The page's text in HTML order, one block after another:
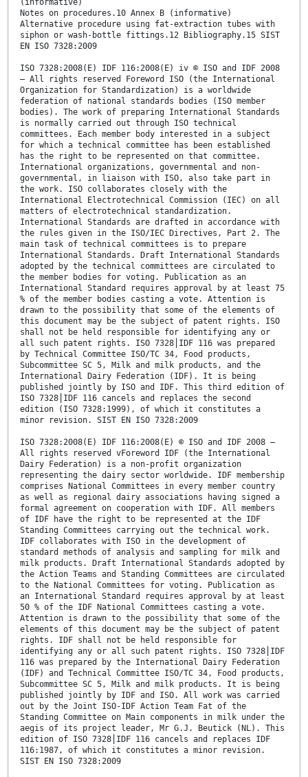
(informative)
Notes on procedures.10 Annex B (informative)
Alternative procedure using fat-extraction tubes with
siphon or wash-bottle fittings.12 Bibliography.15 SIST
EN ISO 7328:2009
ISO 7328:2008(E) IDF 116:2008(E) iv © ISO and IDF 2008
– All rights reserved Foreword ISO (the International
Organization for Standardization) is a worldwide
federation of national standards bodies (ISO member
bodies). The work of preparing International Standards
is normally carried out through ISO technical
committees. Each member body interested in a subject
for which a technical committee has been established
has the right to be represented on that committee.
International organizations, governmental and non-
governmental, in liaison with ISO, also take part in
the work. ISO collaborates closely with the
International Electrotechnical Commission (IEC) on all
matters of electrotechnical standardization.
International Standards are drafted in accordance with
the rules given in the ISO/IEC Directives, Part 2. The
main task of technical committees is to prepare
International Standards. Draft International Standards
adopted by the technical committees are circulated to
the member bodies for voting. Publication as an
International Standard requires approval by at least 75
% of the member bodies casting a vote. Attention is
drawn to the possibility that some of the elements of
this document may be the subject of patent rights. ISO
shall not be held responsible for identifying any or
all such patent rights. ISO 7328⎪IDF 116 was prepared
by Technical Committee ISO/TC 34, Food products,
Subcommittee SC 5, Milk and milk products, and the
International Dairy Federation (IDF). It is being
published jointly by ISO and IDF. This third edition of
ISO 7328⎪IDF 116 cancels and replaces the second
edition (ISO 7328:1999), of which it constitutes a
minor revision. SIST EN ISO 7328:2009
ISO 7328:2008(E) IDF 116:2008(E) © ISO and IDF 2008 –
All rights reserved vForeword IDF (the International
Dairy Federation) is a non-profit organization
representing the dairy sector worldwide. IDF membership
comprises National Committees in every member country
as well as regional dairy associations having signed a
formal agreement on cooperation with IDF. All members
of IDF have the right to be represented at the IDF
Standing Committees carrying out the technical work.
IDF collaborates with ISO in the development of
standard methods of analysis and sampling for milk and
milk products. Draft International Standards adopted by
the Action Teams and Standing Committees are circulated
to the National Committees for voting. Publication as
an International Standard requires approval by at least
50 % of the IDF National Committees casting a vote.
Attention is drawn to the possibility that some of the
elements of this document may be the subject of patent
rights. IDF shall not be held responsible for
identifying any or all such patent rights. ISO 7328⎪IDF
116 was prepared by the International Dairy Federation
(IDF) and Technical Committee ISO/TC 34, Food products,
Subcommittee SC 5, Milk and milk products. It is being
published jointly by IDF and ISO. All work was carried
out by the Joint ISO-IDF Action Team Fat of the
Standing Committee on Main components in milk under the
aegis of its project leader, Mr G.J. Beutick (NL). This
edition of ISO 7328⎪IDF 116 cancels and replaces IDF
116:1987, of which it constitutes a minor revision.
SIST EN ISO 7328:2009